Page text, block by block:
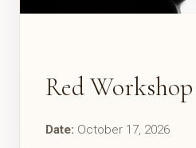
Red Workshop
Date: October 17, 2026